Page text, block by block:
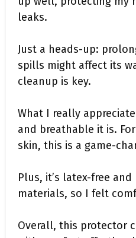
leaks.
Just a heads-up:
spills might affect its
cleanup is key.
What I really
and breathable it is.
skin, this is a game-
Plus, it’s latex-free
materials, so I felt
Overall, this protector